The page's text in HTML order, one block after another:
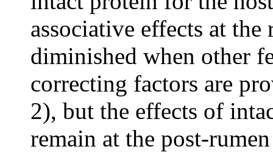
associative effects at
diminished when other
correcting factors are
2), but the effects of
remain at the post-